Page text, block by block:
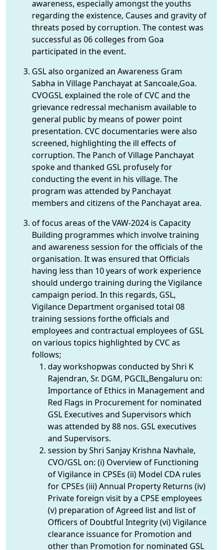
awareness, especially amongst the youths
regarding the existence, Causes and gravity of
threats posed by corruption. The contest was
successful as 06 colleges from Goa
participated in the event.
GSL also organized an Awareness Gram
Sabha in Village Panchayat at Sancoale,Goa.
CVOGSL explained the role of CVC and the
grievance redressal mechanism available to
general public by means of power point
presentation. CVC documentaries were also
screened, highlighting the ill effects of
corruption. The Panch of Village Panchayat
spoke and thanked GSL profusely for
conducting the event in his village. The
program was attended by Panchayat
members and citizens of the Panchayat area.
of focus areas of the VAW-2024 is Capacity
Building programmes which involve training
and awareness session for the officials of the
organisation. It was ensured that Officials
having less than 10 years of work experience
should undergo training during the Vigilance
campaign period. In this regards, GSL,
Vigilance Department organised total 08
training sessions forthe officials and
employees and contractual employees of GSL
on various topics highlighted by CVC as
follows;
day workshopwas conducted by Shri K
Rajendran, Sr. DGM, PGCIL,Bengaluru on:
Importance of Ethics in Management and
Red Flags in Procurement for nominated
GSL Executives and Supervisors which
was attended by 88 nos. GSL executives
and Supervisors.
session by Shri Sanjay Krishna Navhale,
CVO/GSL on: (i) Overview of Functioning
of Vigilance in CPSEs (ii) Model CDA rules
for CPSEs (iii) Annual Property Returns (iv)
Private foreign visit by a CPSE employees
(v) preparation of Agreed list and list of
Officers of Doubtful Integrity (vi) Vigilance
clearance issuance for Promotion and
other than Promotion for nominated GSL